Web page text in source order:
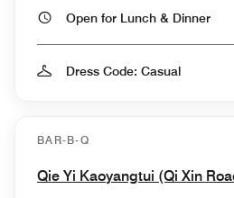
Open for Lunch & Dinner
Dress Code: Casual
BAR-B-Q
Qie Yi Kaoyangtui (Qi Xin